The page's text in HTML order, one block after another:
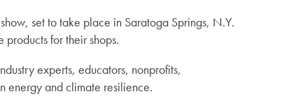
set to take place in Saratoga Springs, N.Y.
for their shops.
experts, educators, nonprofits,
energy and climate resilience.